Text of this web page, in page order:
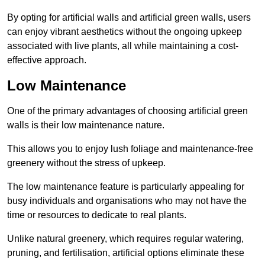
By opting for artificial walls and artificial green walls, users
can enjoy vibrant aesthetics without the ongoing upkeep
associated with live plants, all while maintaining a cost-
effective approach.
Low Maintenance
One of the primary advantages of choosing artificial green
walls is their low maintenance nature.
This allows you to enjoy lush foliage and maintenance-free
greenery without the stress of upkeep.
The low maintenance feature is particularly appealing for
busy individuals and organisations who may not have the
time or resources to dedicate to real plants.
Unlike natural greenery, which requires regular watering,
pruning, and fertilisation, artificial options eliminate these